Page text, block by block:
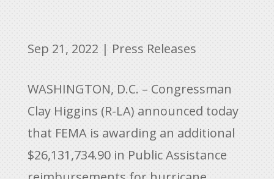
Sep 21, 2022 | Press Releases
WASHINGTON, D.C. – Congressman
Clay Higgins (R-LA) announced today
that FEMA is awarding an additional
$26,131,734.90 in Public Assistance